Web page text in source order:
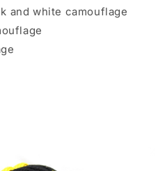
and white camouflage